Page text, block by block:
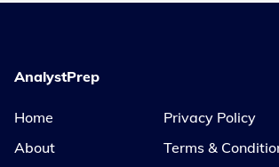
AnalystPrep
Home
About
Privacy Policy
Terms &